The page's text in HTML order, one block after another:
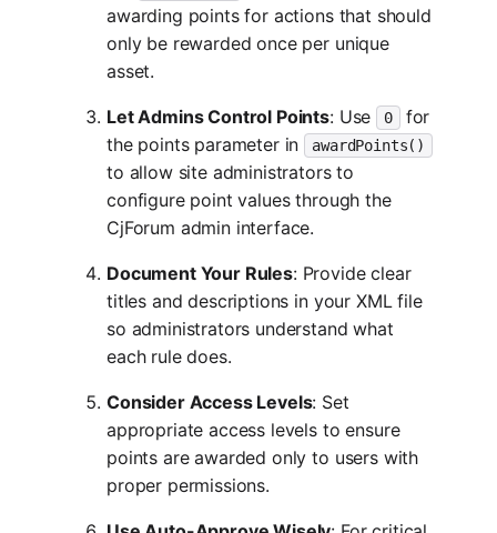
awarding points for actions that should
only be rewarded once per unique
asset.
Let Admins Control Points: Use 0
for
the points parameter in
awardPoints()
to allow site administrators to
configure point values through the
CjForum admin interface.
Document Your Rules: Provide clear
titles and descriptions in your XML file
so administrators understand what
each rule does.
Consider Access Levels: Set
appropriate access levels to ensure
points are awarded only to users with
proper permissions.